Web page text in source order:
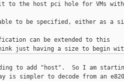
to the host pci hole for VMs with
to be specified, either as a
can be extended to this
to add "host".  So I am
is simpler to decode from an